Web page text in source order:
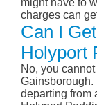
might have to
charges can
Can I
Holyport
No, you
Gainsborough.
departing from